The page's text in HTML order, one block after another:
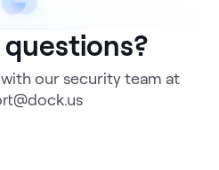
our security team at